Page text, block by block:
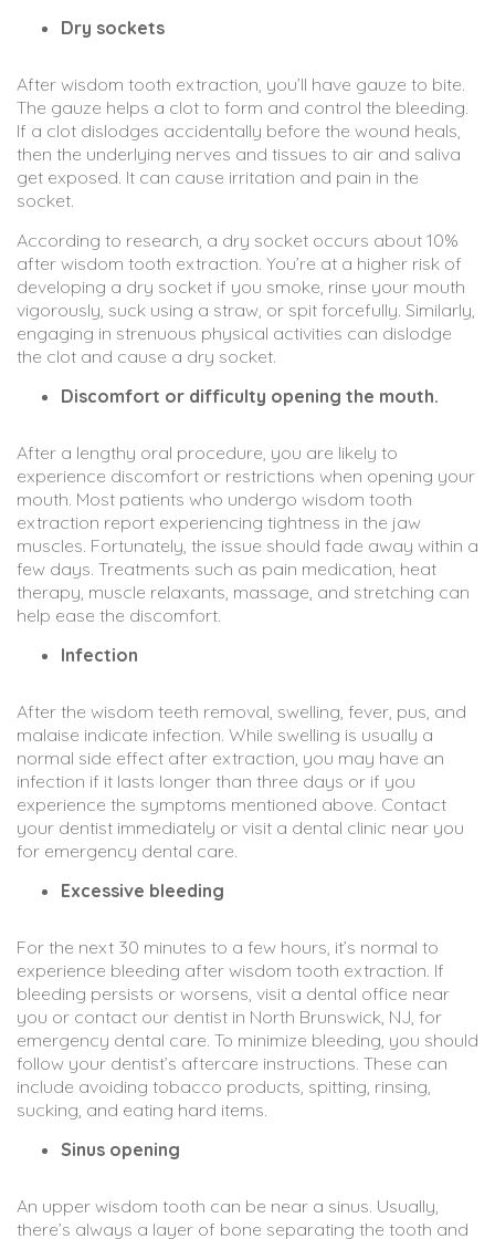
Dry sockets
After wisdom tooth extraction, you’ll have gauze to bite.
The gauze helps a clot to form and control the bleeding.
If a clot dislodges accidentally before the wound heals,
then the underlying nerves and tissues to air and saliva
get exposed. It can cause irritation and pain in the
socket.
According to research, a dry socket occurs about 10%
after wisdom tooth extraction. You’re at a higher risk of
developing a dry socket if you smoke, rinse your mouth
vigorously, suck using a straw, or spit forcefully. Similarly,
engaging in strenuous physical activities can dislodge
the clot and cause a dry socket.
Discomfort or difficulty opening the mouth.
After a lengthy oral procedure, you are likely to
experience discomfort or restrictions when opening your
mouth. Most patients who undergo wisdom tooth
extraction report experiencing tightness in the jaw
muscles. Fortunately, the issue should fade away within a
few days. Treatments such as pain medication, heat
therapy, muscle relaxants, massage, and stretching can
help ease the discomfort.
Infection
After the wisdom teeth removal, swelling, fever, pus, and
malaise indicate infection. While swelling is usually a
normal side effect after extraction, you may have an
infection if it lasts longer than three days or if you
experience the symptoms mentioned above. Contact
your dentist immediately or visit a dental clinic near you
for emergency dental care.
Excessive bleeding
For the next 30 minutes to a few hours, it’s normal to
experience bleeding after wisdom tooth extraction. If
bleeding persists or worsens, visit a dental office near
you or contact our dentist in North Brunswick, NJ, for
emergency dental care. To minimize bleeding, you should
follow your dentist’s aftercare instructions. These can
include avoiding tobacco products, spitting, rinsing,
sucking, and eating hard items.
Sinus opening
An upper wisdom tooth can be near a sinus. Usually,
there’s always a layer of bone separating the tooth and